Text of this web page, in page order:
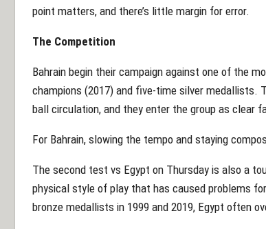
point matters, and there’s little margin for error.
The Competition
Bahrain begin their campaign against one of the
champions (2017) and five-time silver medallists.
ball circulation, and they enter the group as clear
For Bahrain, slowing the tempo and staying
The second test vs Egypt on Thursday is also a
physical style of play that has caused problems
bronze medallists in 1999 and 2019, Egypt often